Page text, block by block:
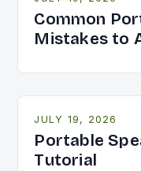
Common
Mistakes to
JULY 19, 2026
Portable
Tutorial